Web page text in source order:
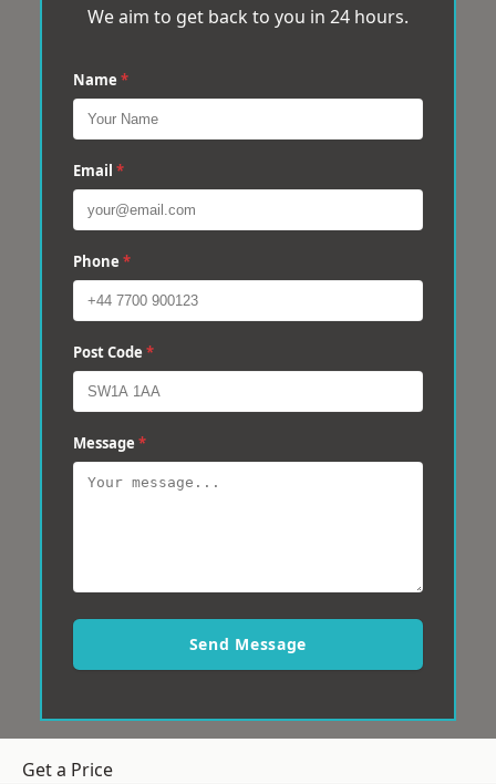
We aim to get back to you in 24 hours.
Name *
Email *
Phone *
Post Code *
Message *
Send Message
Get a Price